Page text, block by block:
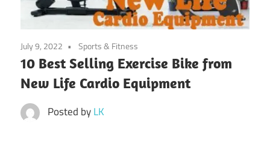
July 9, 2022 Sports & Fitness
10 Best Selling Exercise Bike from
New Life Cardio Equipment
Posted byLK